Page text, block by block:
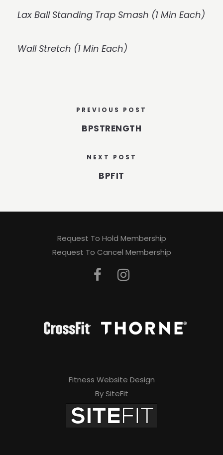
Lax Ball Standing Trap Smash (1 Min Each)
Wall Stretch (1 Min Each)
PREVIOUS POST
BPSTRENGTH
NEXT POST
BPFIT
Request To Hold Membership
Request To Cancel Membership
Fitness Website Design
By SiteFit